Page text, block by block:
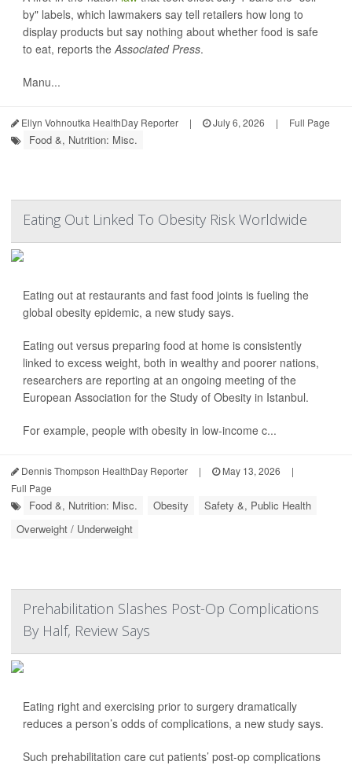
by" labels, which lawmakers say tell retailers how long to
display products but say nothing about whether food is safe
to eat, reports theAssociated Press.
Manu...
Ellyn Vohnoutka HealthDay Reporter | July 6, 2026 | Full Page
Food &, Nutrition: Misc.
Eating Out Linked To Obesity Risk Worldwide
Eating out at restaurants and fast food joints is fueling the
global obesity epidemic, a new study says.
Eating out versus preparing food at home is consistently
linked to excess weight, both in wealthy and poorer nations,
researchers are reporting at an ongoing meeting of the
European Association for the Study of Obesity in Istanbul.
For example, people with obesity in low-income c...
Dennis Thompson HealthDay Reporter | May 13, 2026
|
Full Page
Food &, Nutrition: Misc. Obesity
Safety &, Public Health
Overweight / Underweight
Prehabilitation Slashes Post-Op Complications
By Half, Review Says
Eating right and exercising prior to surgery dramatically
reduces a person’s odds of complications, a new study says.
Such prehabilitation care cut patients’ post-op complications